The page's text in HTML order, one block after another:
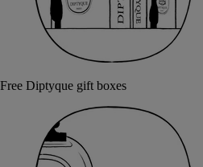
Free Diptyque gift boxes